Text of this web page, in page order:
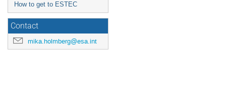
How to get to ESTEC
Contact
mika.holmberg@esa.int